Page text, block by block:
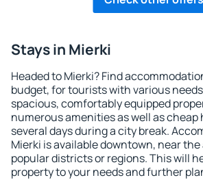
Stays in Mierki
Headed to Mierki? Find
budget, for tourists with various
spacious, comfortably equipped
numerous amenities as well as
several days during a city break.
Mierki is available downtown, near
popular districts or regions. This will
property to your needs and further